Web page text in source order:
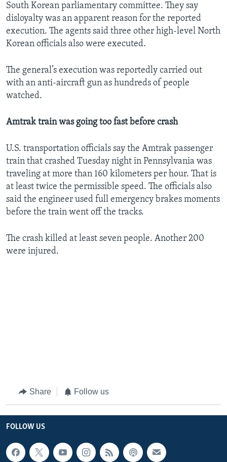
South Korean parliamentary committee. They say
disloyalty was an apparent reason for the reported
execution. The agents said three other high-level North
Korean officials also were executed.
The general’s execution was reportedly carried out
with an anti-aircraft gun as hundreds of people
watched.
Amtrak train was going too fast before crash
U.S. transportation officials say the Amtrak passenger
train that crashed Tuesday night in Pennsylvania was
traveling at more than 160 kilometers per hour. That is
at least twice the permissible speed. The officials also
said the engineer used full emergency brakes moments
before the train went off the tracks.
The crash killed at least seven people. Another 200
were injured.
Share Follow us
FOLLOW US